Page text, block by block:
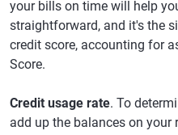
your bills on time will help
straightforward, and it's the
credit score, accounting for
Score.
Credit usage rate. To
add up the balances on